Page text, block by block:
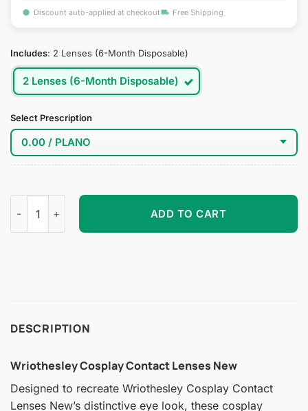
Discount auto-applied at checkout Free Shipping
Includes: 2 Lenses (6-Month Disposable)
2 Lenses (6-Month Disposable)
Select Prescription
Wriothesley Cosplay Contact Lenses New quantity
ADD TO CART
DESCRIPTION
Wriothesley Cosplay Contact Lenses New
Designed to recreate Wriothesley Cosplay Contact
Lenses New’s distinctive eye look, these cosplay